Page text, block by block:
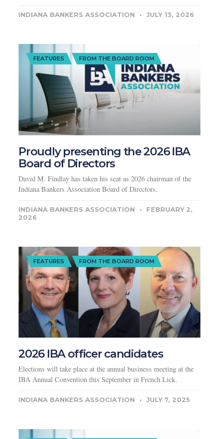
INDIANA BANKERS ASSOCIATION JULY 13, 2026
FEATURES FROM THE BOARD ROOM
Proudly presenting the 2026 IBA
Board of Directors
David M. Findlay has taken his seat as 2026 chairman of the
Indiana Bankers Association Board of Directors.
INDIANA BANKERS ASSOCIATION
FEBRUARY 2,
2026
FEATURES FROM THE BOARD ROOM
2026 IBA officer candidates
Elections will take place at the annual business meeting at the
IBA Annual Convention this September in French Lick.
INDIANA BANKERS ASSOCIATION JULY 7, 2025